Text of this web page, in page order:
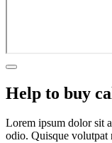
Help to buy
Lorem ipsum dolor sit
odio. Quisque volutpat